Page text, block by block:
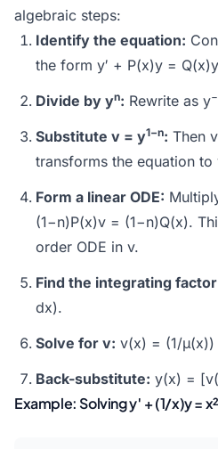
algebraic steps:
Identify the equation:
the form y′ + P(x)y = Q(x)y
Divide by yn: Rewrite as y
Substitute v = y1−n: Then
transforms the equation
Form a linear ODE:
(1−n)P(x)v = (1−n)Q(x).
order ODE in v.
Find the integrating
dx).
Solve for v: v(x) = (1/μ(x))
Back-substitute: y(x) =
Example: Solving y′ + (1/x)y =